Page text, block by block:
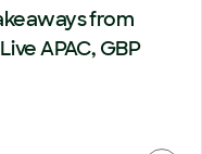
from
APAC, GBP